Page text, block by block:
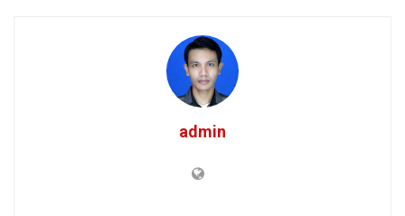
admin